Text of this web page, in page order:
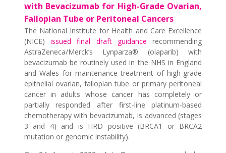
with Bevacizumab for High-Grade Ovarian,
Fallopian Tube or Peritoneal Cancers
The National Institute for Health and Care Excellence
(NICE) issued final draft guidance recommending
AstraZeneca/Merck’s Lynparza® (olaparib) with
bevacizumab be routinely used in the NHS in England
and Wales for maintenance treatment of high-grade
epithelial ovarian, fallopian tube or primary peritoneal
cancer in adults whose cancer has completely or
partially responded after first-line platinum-based
chemotherapy with bevacizumab, is advanced (stages
3 and 4) and is HRD positive (BRCA1 or BRCA2
mutation or genomic instability).